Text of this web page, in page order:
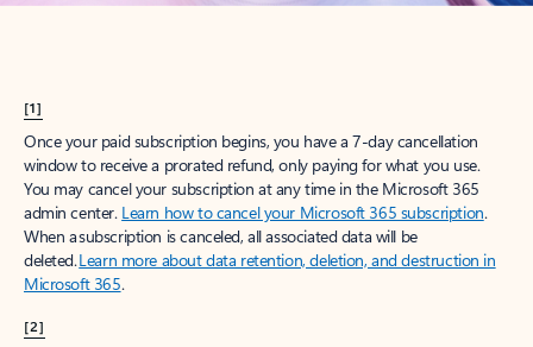
[1]
Once your paid subscription begins, you have a 7-day cancellation
window to receive a prorated refund, only paying for what you use.
You may cancel your subscription at any time in the Microsoft 365
admin center. Learn how to cancel your Microsoft 365 subscription.
When a subscription is canceled, all associated data will be
deleted.Learn more about data retention, deletion, and destruction in
Microsoft 365.
[2]